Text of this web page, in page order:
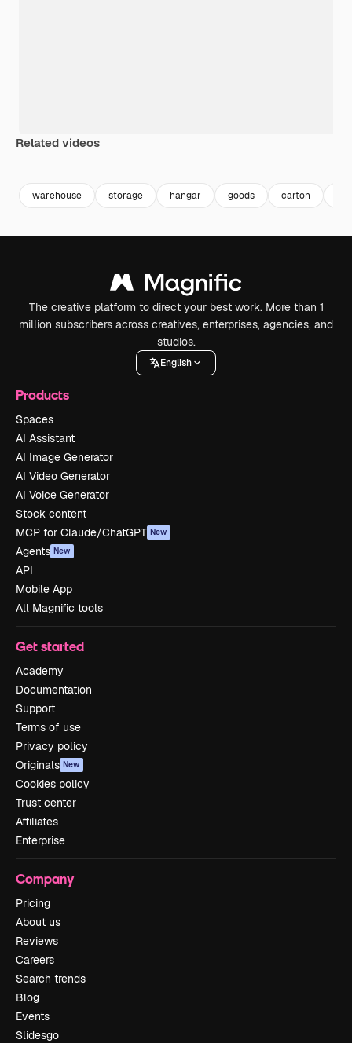
Related videos
warehouse storage hangar goods carton
The creative platform to direct your best work. More than 1
million subscribers across creatives, enterprises, agencies, and
studios.
English
Products
Spaces
AI Assistant
AI Image Generator
AI Video Generator
AI Voice Generator
Stock content
MCP for Claude/ChatGPT New
Agents New
API
Mobile App
All Magnific tools
Get started
Academy
Documentation
Support
Terms of use
Privacy policy
Originals New
Cookies policy
Trust center
Affiliates
Enterprise
Company
Pricing
About us
Reviews
Careers
Search trends
Blog
Events
Slidesgo